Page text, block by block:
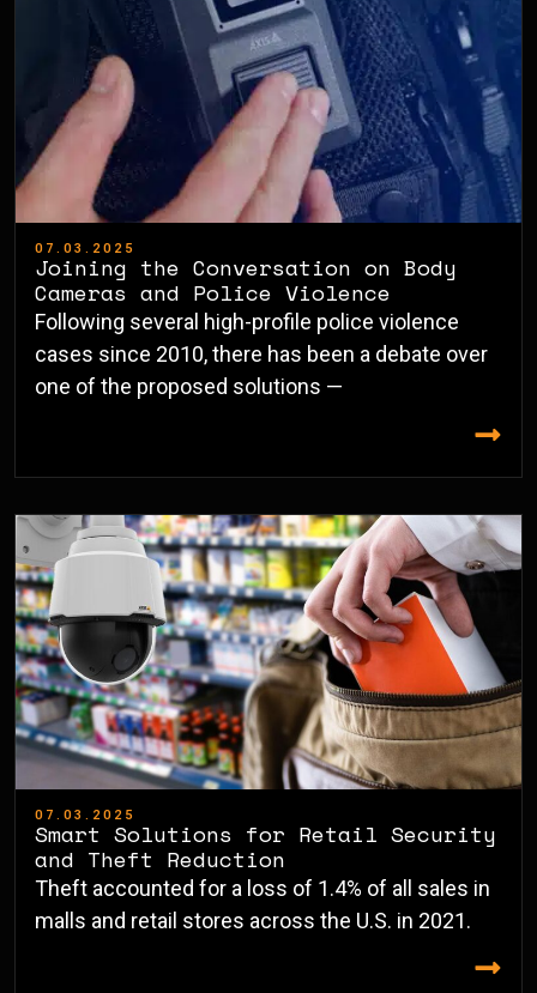
07.03.2025
Joining the Conversation on Body
Cameras and Police Violence
Following several high-profile police violence
cases since 2010, there has been a debate over
one of the proposed solutions —
07.03.2025
Smart Solutions for Retail Security
and Theft Reduction
Theft accounted for a loss of 1.4% of all sales in
malls and retail stores across the U.S. in 2021.